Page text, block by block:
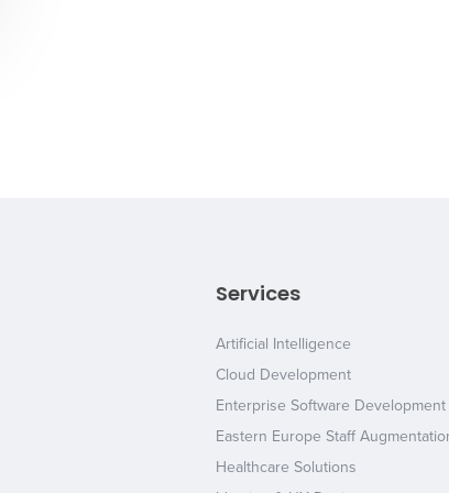
Services
Artificial Intelligence
Cloud Development
Enterprise Software Development
Eastern Europe Staff
Healthcare Solutions